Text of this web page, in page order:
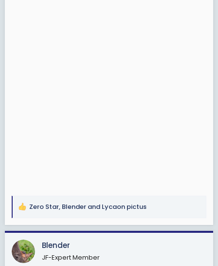
R
a
c
t
i
Zero Star, Blender and Lycaon pictus
Blender
JF-Expert Member